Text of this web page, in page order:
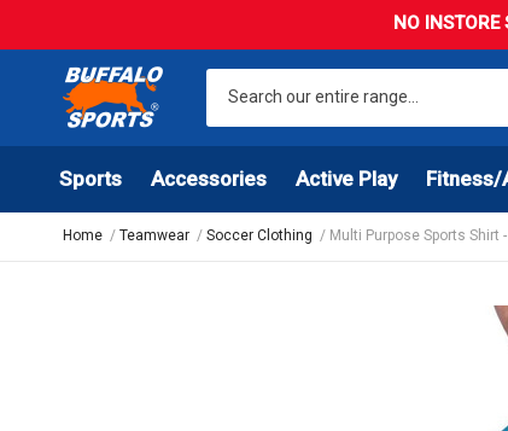
NO INSTORE
Sports Accessories Active Play Fitness/
Home Teamwear Soccer Clothing Multi Purpose Sports Shirt